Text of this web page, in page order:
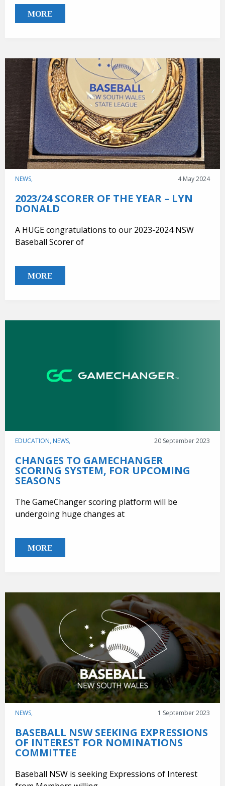
MORE
NEWS, 4 May 2024
2023/24 SCORER OF THE YEAR – LYN
DONALD
A HUGE congratulations to our 2023-2024 NSW
Baseball Scorer of
MORE
EDUCATION, NEWS, 20 September 2023
CHANGES TO GAMECHANGER
SCORING SYSTEM, FOR UPCOMING
SEASONS
The GameChanger scoring platform will be
undergoing huge changes at
MORE
NEWS, 1 September 2023
BASEBALL NSW SEEKING EXPRESSIONS
OF INTEREST FOR NOMINATIONS
COMMITTEE
Baseball NSW is seeking Expressions of Interest